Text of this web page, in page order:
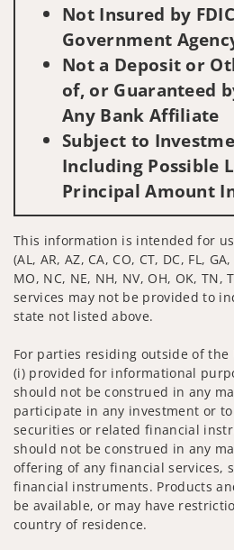
Not Insured by
Government
Not a Deposit or
of, or Guaranteed
Any Bank Affiliate
Subject to
Including Possible
Principal Amount
This information is intended for
(AL, AR, AZ, CA, CO, CT, DC, FL,
MO, NC, NE, NH, NV, OH, OK, TN,
services may not be provided to
state not listed above.
For parties residing outside of
(i) provided for informational
should not be construed in any
participate in any investment or
securities or related financial
should not be construed in any
offering of any financial services,
financial instruments. Products
be available, or may have
country of residence.